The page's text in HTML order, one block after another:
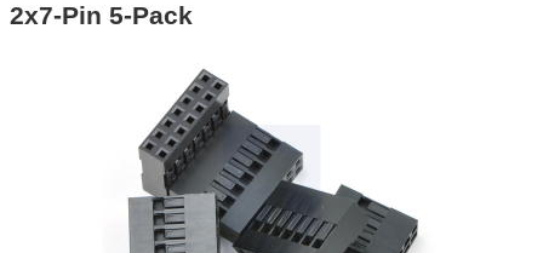
2x7-Pin 5-Pack